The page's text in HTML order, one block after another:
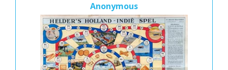
Anonymous